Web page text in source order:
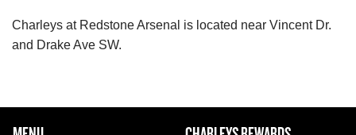
Charleys at Redstone Arsenal is located near Vincent Dr.
and Drake Ave SW.